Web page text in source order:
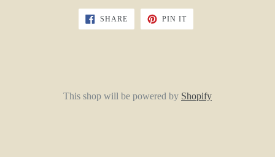
SHARE SHARE
FACEBOOK
PIN ITPIN
PINTEREST
This shop will be powered by Shopify